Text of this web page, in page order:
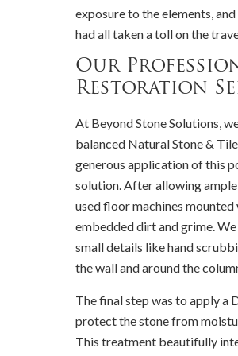
exposure to the elements,
had all taken a toll on the
Our
Restoration
At Beyond Stone Solutions,
balanced Natural Stone &
generous application of this
solution. After allowing
used floor machines
embedded dirt and grime.
small details like hand
the wall and around the
The final step was to apply a
protect the stone from
This treatment beautifully